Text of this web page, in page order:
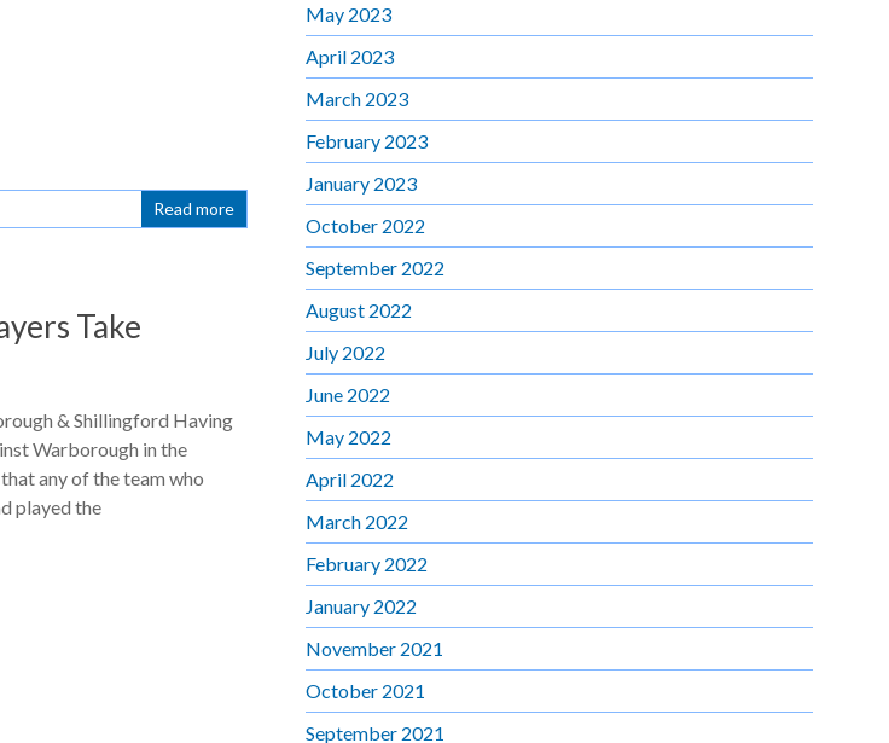
Read more
Take
& Shillingford Having
Warborough in the
any of the team who
played the
May 2023
April 2023
March 2023
February 2023
January 2023
October 2022
September 2022
August 2022
July 2022
June 2022
May 2022
April 2022
March 2022
February 2022
January 2022
November 2021
October 2021
September 2021